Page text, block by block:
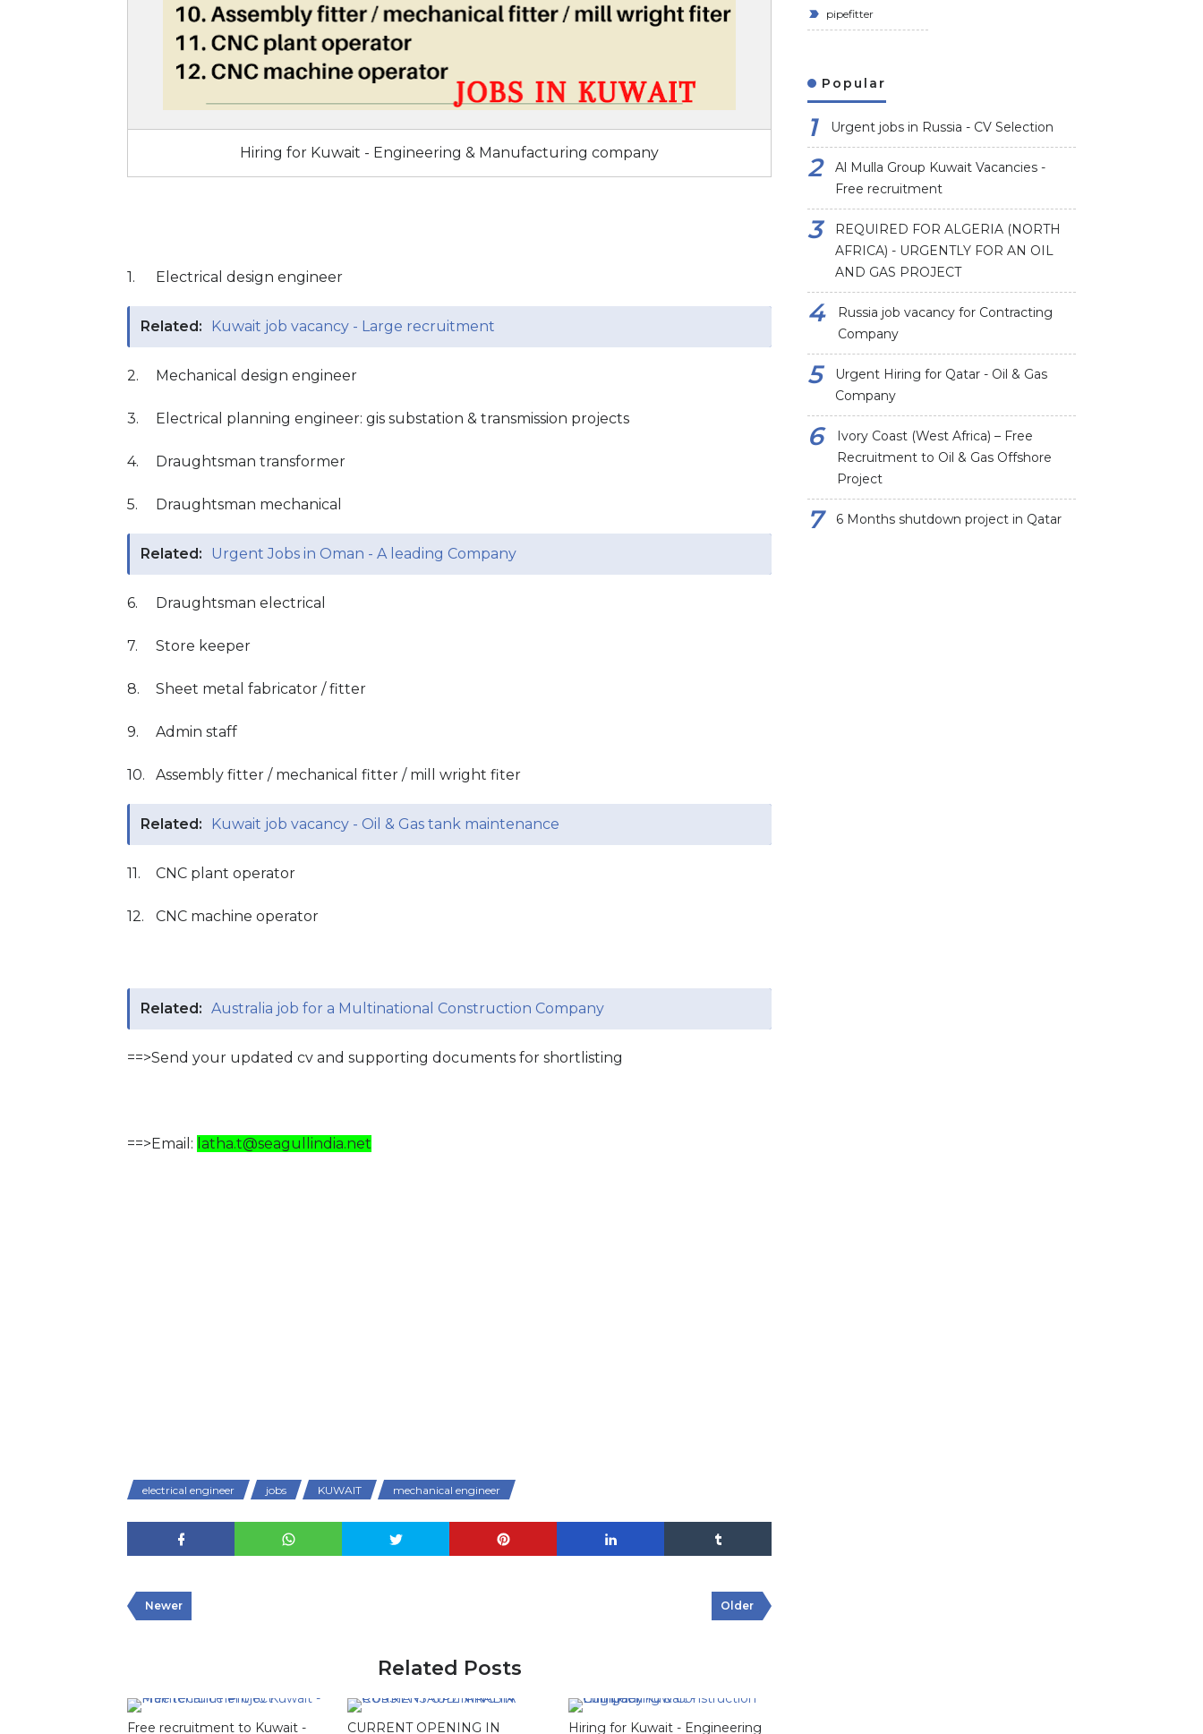
Hiring for Kuwait - Engineering & Manufacturing company
1. Electrical design engineer
Related: Kuwait job vacancy - Large recruitment
2. Mechanical design engineer
3. Electrical planning engineer: gis substation & transmission projects
4. Draughtsman transformer
5. Draughtsman mechanical
Related: Urgent Jobs in Oman - A leading Company
6. Draughtsman electrical
7. Store keeper
8. Sheet metal fabricator / fitter
9. Admin staff
10. Assembly fitter / mechanical fitter / mill wright fiter
Related: Kuwait job vacancy - Oil & Gas tank maintenance
11. CNC plant operator
12. CNC machine operator
Related: Australia job for a Multinational Construction Company
==>Send your updated cv and supporting documents for shortlisting
==>Email: latha.t@seagullindia.net
electrical engineer jobs KUWAIT mechanical engineer
Newer Older
Related Posts
Free recruitment to Kuwait - CURRENT OPENING IN Hiring for Kuwait - Engineering
pipefitter
Popular
Urgent jobs in Russia - CV Selection
Al Mulla Group Kuwait Vacancies -
Free recruitment
REQUIRED FOR ALGERIA (NORTH
AFRICA) - URGENTLY FOR AN OIL
AND GAS PROJECT
Russia job vacancy for Contracting
Company
Urgent Hiring for Qatar - Oil & Gas
Company
Ivory Coast (West Africa) – Free
Recruitment to Oil & Gas Offshore
Project
6 Months shutdown project in Qatar